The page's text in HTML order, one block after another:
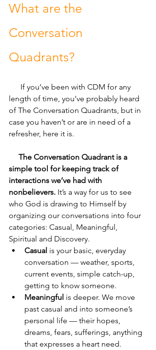
What are the
Conversation
Quadrants?
length of time, you’ve probably heard
of The Conversation Quadrants, but in
case you haven’t or are in need of a
refresher, here it is.
simple tool for keeping track of
interactions we’ve had with
nonbelievers. It’s a way for us to see
who God is drawing to Himself by
organizing our conversations into four
categories: Casual, Meaningful,
Spiritual and Discovery.
Casual is your basic, everyday
conversation — weather, sports,
current events, simple catch-up,
getting to know someone.
Meaningful is deeper. We move
past casual and into someone’s
personal life — their hopes,
dreams, fears, sufferings, anything
that expresses a heart need.